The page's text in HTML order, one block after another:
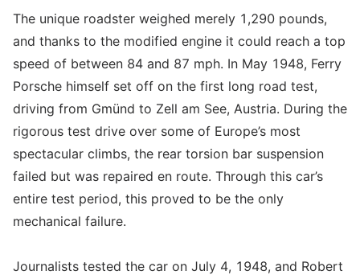
The unique roadster weighed merely 1,290 pounds,
and thanks to the modified engine it could reach a top
speed of between 84 and 87 mph. In May 1948, Ferry
Porsche himself set off on the first long road test,
driving from Gmünd to Zell am See, Austria. During the
rigorous test drive over some of Europe’s most
spectacular climbs, the rear torsion bar suspension
failed but was repaired en route. Through this car’s
entire test period, this proved to be the only
mechanical failure.
Journalists tested the car on July 4, 1948, and Robert